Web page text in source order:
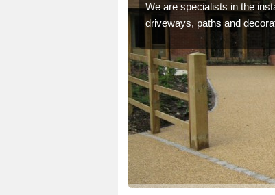
We are specialists in the
driveways, paths and